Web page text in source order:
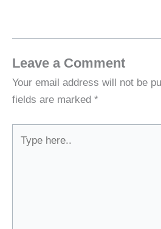
Leave a Comment
Your email address will not be
fields are marked *
here..